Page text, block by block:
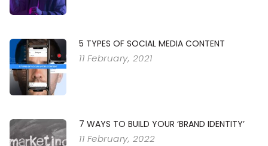
5 TYPES OF SOCIAL MEDIA CONTENT
11 February, 2021
7 WAYS TO BUILD YOUR ‘BRAND IDENTITY’
11 February, 2022